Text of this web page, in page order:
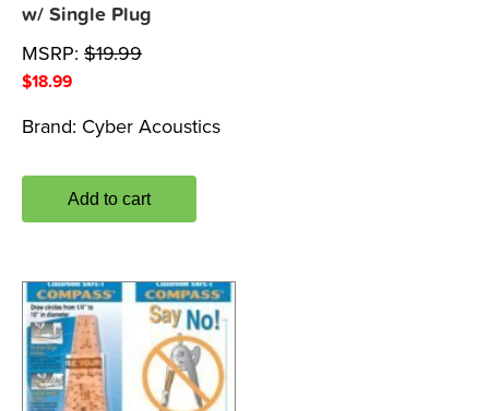
w/ Single Plug
MSRP: $19.99
$18.99
Brand: Cyber Acoustics
Add to cart